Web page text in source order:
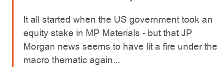
It all started when the US government took an
equity stake in MP Materials - but that JP
Morgan news seems to have lit a fire under the
macro thematic again...